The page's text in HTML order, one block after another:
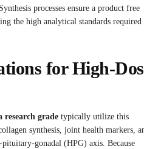
Synthesis processes ensure a product free
the high analytical standards
for High-
research grade typically utilize this
synthesis, joint health markers,
gonadal (HPG) axis. Because